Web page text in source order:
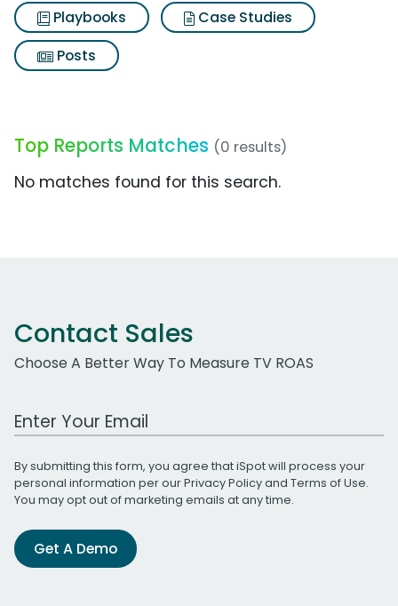
Playbooks
Case Studies
Posts
Top Reports Matches (0 results)
No matches found for this search.
Contact Sales
Choose A Better Way To Measure TV ROAS
Work Email Address
By submitting this form, you agree that iSpot will process your
personal information per ourPrivacy Policyand Terms of Use.
You may opt out of marketing emails at any time.
Get A Demo